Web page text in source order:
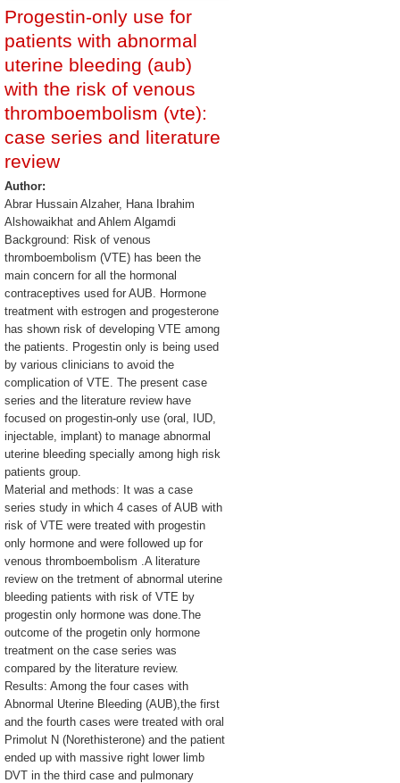
Progestin-only use for
patients with abnormal
uterine bleeding (aub)
with the risk of venous
thromboembolism (vte):
case series and literature
review
Author:
Abrar Hussain Alzaher, Hana Ibrahim
Alshowaikhat and Ahlem Algamdi
Background: Risk of venous
thromboembolism (VTE) has been the
main concern for all the hormonal
contraceptives used for AUB. Hormone
treatment with estrogen and progesterone
has shown risk of developing VTE among
the patients. Progestin only is being used
by various clinicians to avoid the
complication of VTE. The present case
series and the literature review have
focused on progestin-only use (oral, IUD,
injectable, implant) to manage abnormal
uterine bleeding specially among high risk
patients group.
Material and methods: It was a case
series study in which 4 cases of AUB with
risk of VTE were treated with progestin
only hormone and were followed up for
venous thromboembolism .A literature
review on the tretment of abnormal uterine
bleeding patients with risk of VTE by
progestin only hormone was done.The
outcome of the progetin only hormone
treatment on the case series was
compared by the literature review.
Results: Among the four cases with
Abnormal Uterine Bleeding (AUB),the first
and the fourth cases were treated with oral
Primolut N (Norethisterone) and the patient
ended up with massive right lower limb
DVT in the third case and pulmonary